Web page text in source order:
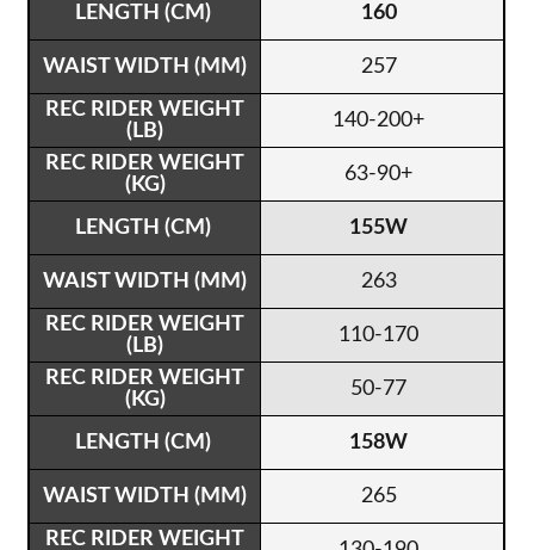
160
257
140-200+
63-90+
155W
263
110-170
50-77
158W
265